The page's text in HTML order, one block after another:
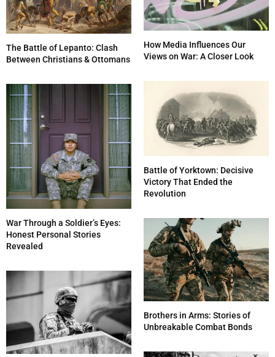
The Battle of Lepanto: Clash
Between Christians & Ottomans
How Media Influences Our
Views on War: A Closer Look
War Through a Soldier’s Eyes:
Honest Personal Stories
Revealed
Battle of Yorktown: Decisive
Victory That Ended the
Revolution
Brothers in Arms: Stories of
Unbreakable Combat Bonds